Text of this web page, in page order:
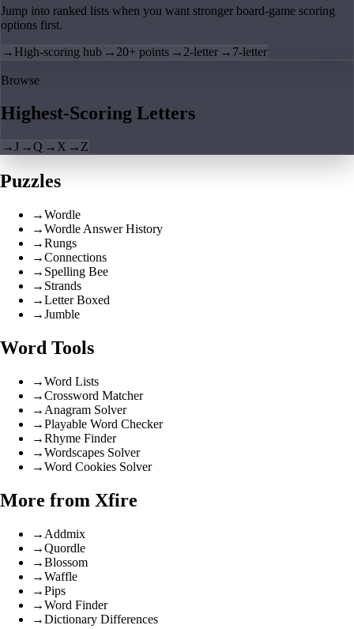
Jump into ranked lists when you want stronger board-game scoring
options first.
→ High-scoring hub → 20+ points → 2-letter → 7-letter
Browse
Highest-Scoring Letters
→J →Q → X → Z
Puzzles
→Wordle
→Wordle Answer History
→Rungs
→Connections
→ Spelling Bee
→ Strands
→Letter Boxed
→Jumble
Word Tools
→Word Lists
→Crossword Matcher
→ Anagram Solver
→Playable Word Checker
→Rhyme Finder
→Wordscapes Solver
→Word Cookies Solver
More from Xfire
→ Addmix
→Quordle
→Blossom
→Waffle
→Pips
→Word Finder
→Dictionary Differences